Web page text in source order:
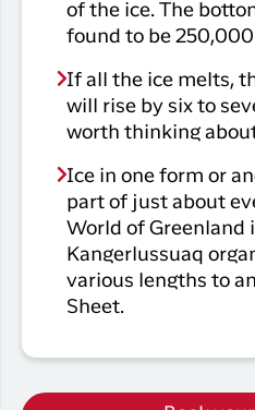
of the ice. The
found to be 250,000
If all the ice melts,
will rise by six to
worth thinking
Ice in one form or
part of just about
World of Greenland
Kangerlussuaq
various lengths to
Sheet.